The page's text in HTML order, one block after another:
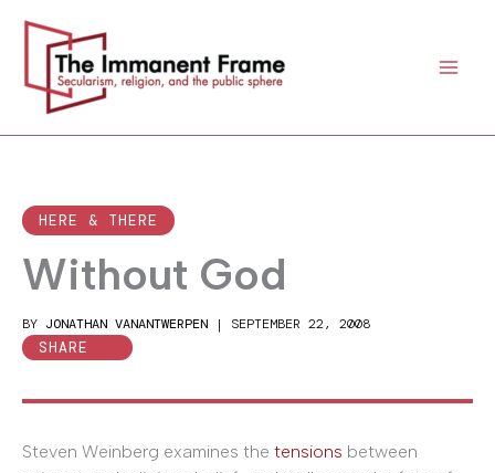
content
HERE & THERE
Without God
BY JONATHAN VANANTWERPEN | SEPTEMBER 22, 2008
SHARE
Steven Weinberg examines the tensions between